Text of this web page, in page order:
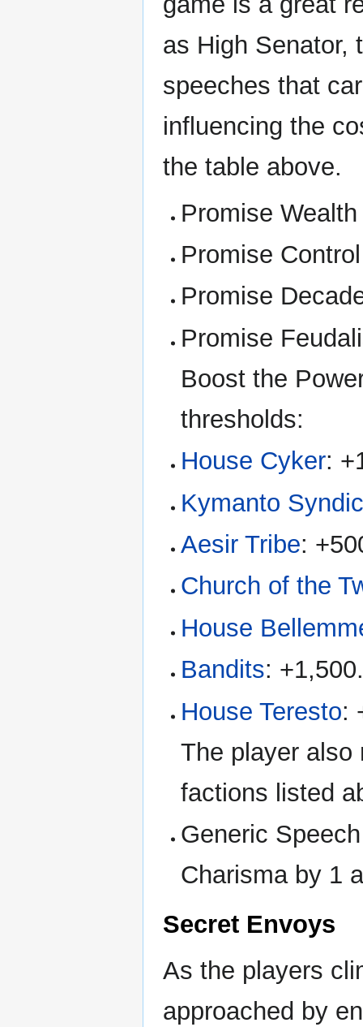
as High Senator,
speeches that
influencing the
the table above.
Promise Wealth
Promise Control
Promise
Promise
Boost the
thresholds:
House Cyker:
Kymanto
Aesir Tribe:
Church of the
House
Bandits:
House Teresto:
The player also
factions listed
Generic
Charisma by 1
Secret Envoys
As the players
approached by